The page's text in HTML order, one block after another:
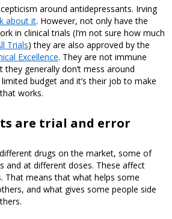
around antidepressants. Irving
about it. However, not only have the
in clinical trials (I’m not sure how much
Trials) they are also approved by the
Excellence. They are not immune
generally don’t mess around
budget and it’s their job to make
works.
are trial and error
drugs on the market, some of
and at different doses. These affect
That means that what helps some
and what gives some people side